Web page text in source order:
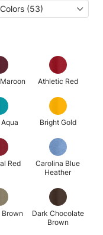
(53)
Athletic Red
Bright Gold
Red
Carolina Blue
Heather
Dark Chocolate
Brown